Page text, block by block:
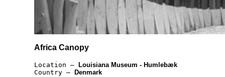
Africa Canopy
Location —
Louisiana Museum - Humlebæk
Country —
Denmark